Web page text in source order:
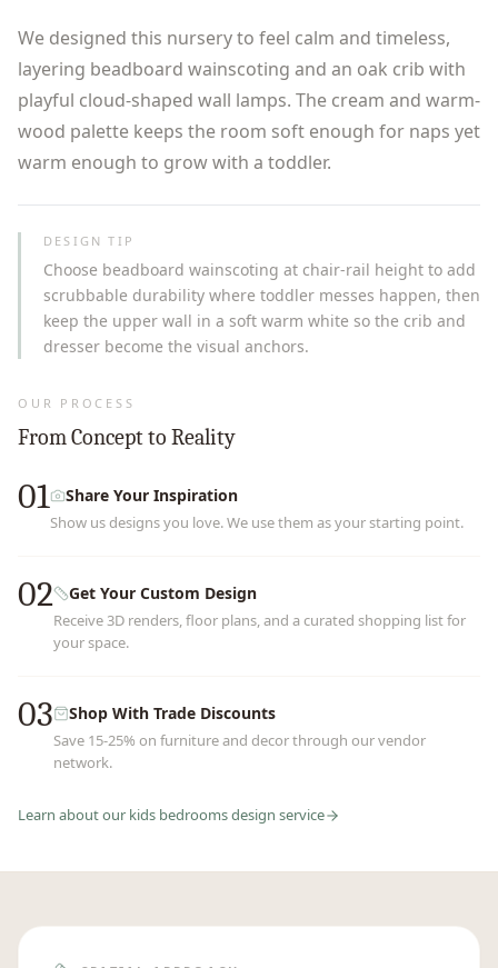
We designed this nursery to feel calm and timeless,
layering beadboard wainscoting and an oak crib with
playful cloud-shaped wall lamps. The cream and warm-
wood palette keeps the room soft enough for naps yet
warm enough to grow with a toddler.
DESIGN TIP
Choose beadboard wainscoting at chair-rail height to add
scrubbable durability where toddler messes happen, then
keep the upper wall in a soft warm white so the crib and
dresser become the visual anchors.
OUR PROCESS
From Concept to Reality
01 Share Your Inspiration
Show us designs you love. We use them as your starting point.
02 Get Your Custom Design
Receive 3D renders, floor plans, and a curated shopping list for
your space.
03 Shop With Trade Discounts
Save 15-25% on furniture and decor through our vendor
network.
Learn about our kids bedroomsdesign service